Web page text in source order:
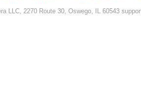
LLC, 2270 Route 30, Oswego, IL 60543